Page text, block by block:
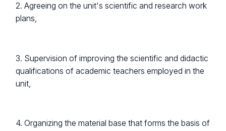
2. Agreeing on the unit's scientific and research work
plans,
3. Supervision of improving the scientific and didactic
qualifications of academic teachers employed in the
unit,
4. Organizing the material base that forms the basis of